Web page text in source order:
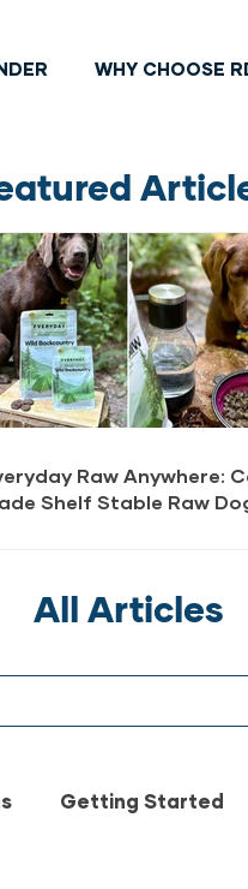
WHY CHOOSE
Raw Anywhere:
Shelf Stable Raw
All Articles
Getting Started